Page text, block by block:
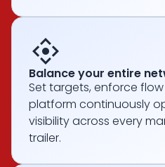
control_camera
Balance your entire
Set targets, enforce
platform continuously
visibility across every
trailer.